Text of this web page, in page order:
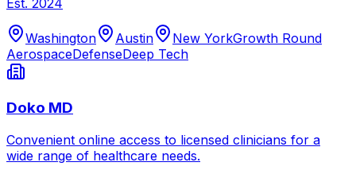
Washington Austin New YorkGrowth Round
AerospaceDefenseDeep Tech
Doko MD
Convenient online access to licensed clinicians for a
wide range of healthcare needs.